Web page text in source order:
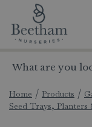
Home Products
Seed Trays,